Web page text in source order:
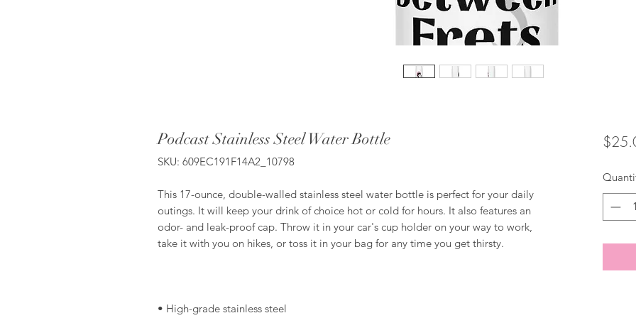
Podcast Stainless Steel Water Bottle
SKU: 609EC191F14A2_10798
This 17-ounce, double-walled stainless steel water bottle is perfect for your daily
outings. It will keep your drink of choice hot or cold for hours. It also features an
odor- and leak-proof cap. Throw it in your car's cup holder on your way to work,